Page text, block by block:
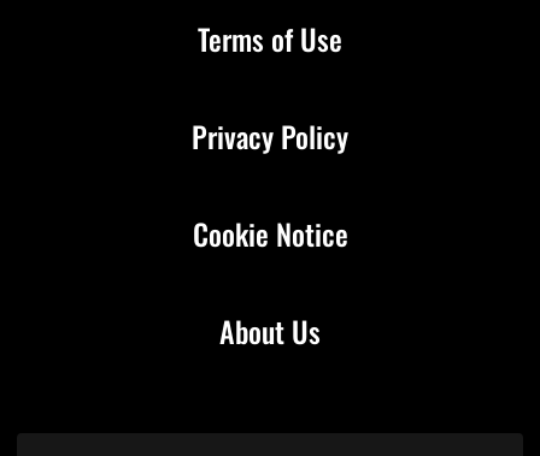
About Us
Terms of Use
Privacy Policy
Cookie Notice